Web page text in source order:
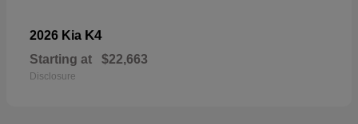
2026 Kia K4
Starting at $22,663
Disclosure